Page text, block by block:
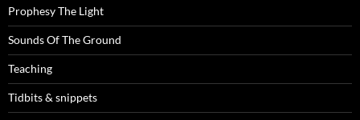
Prophesy The Light
Sounds Of The Ground
Teaching
Tidbits & snippets